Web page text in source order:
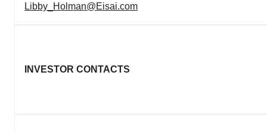
Libby_Holman@Eisai.com
INVESTOR CONTACTS